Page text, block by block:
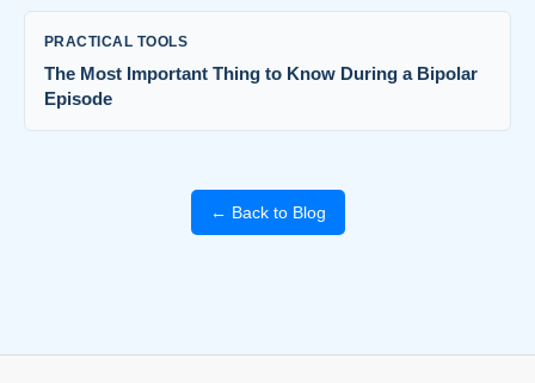
PRACTICAL TOOLS
The Most Important Thing to Know During a Bipolar
Episode
← Back to Blog